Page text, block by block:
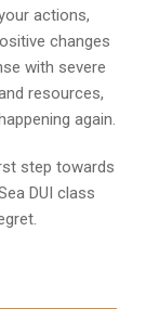
actions,
changes
with severe
resources,
again.
step towards
DUI class